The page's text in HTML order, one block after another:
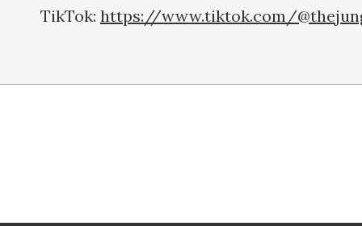
TikTok: https://www.tiktok.com/